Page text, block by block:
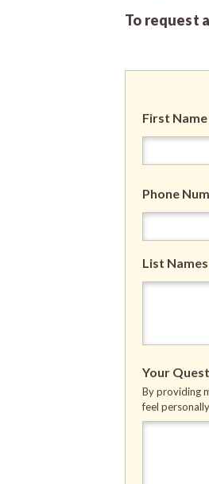
To request
First Name
Phone
List
Your
By providing
feel